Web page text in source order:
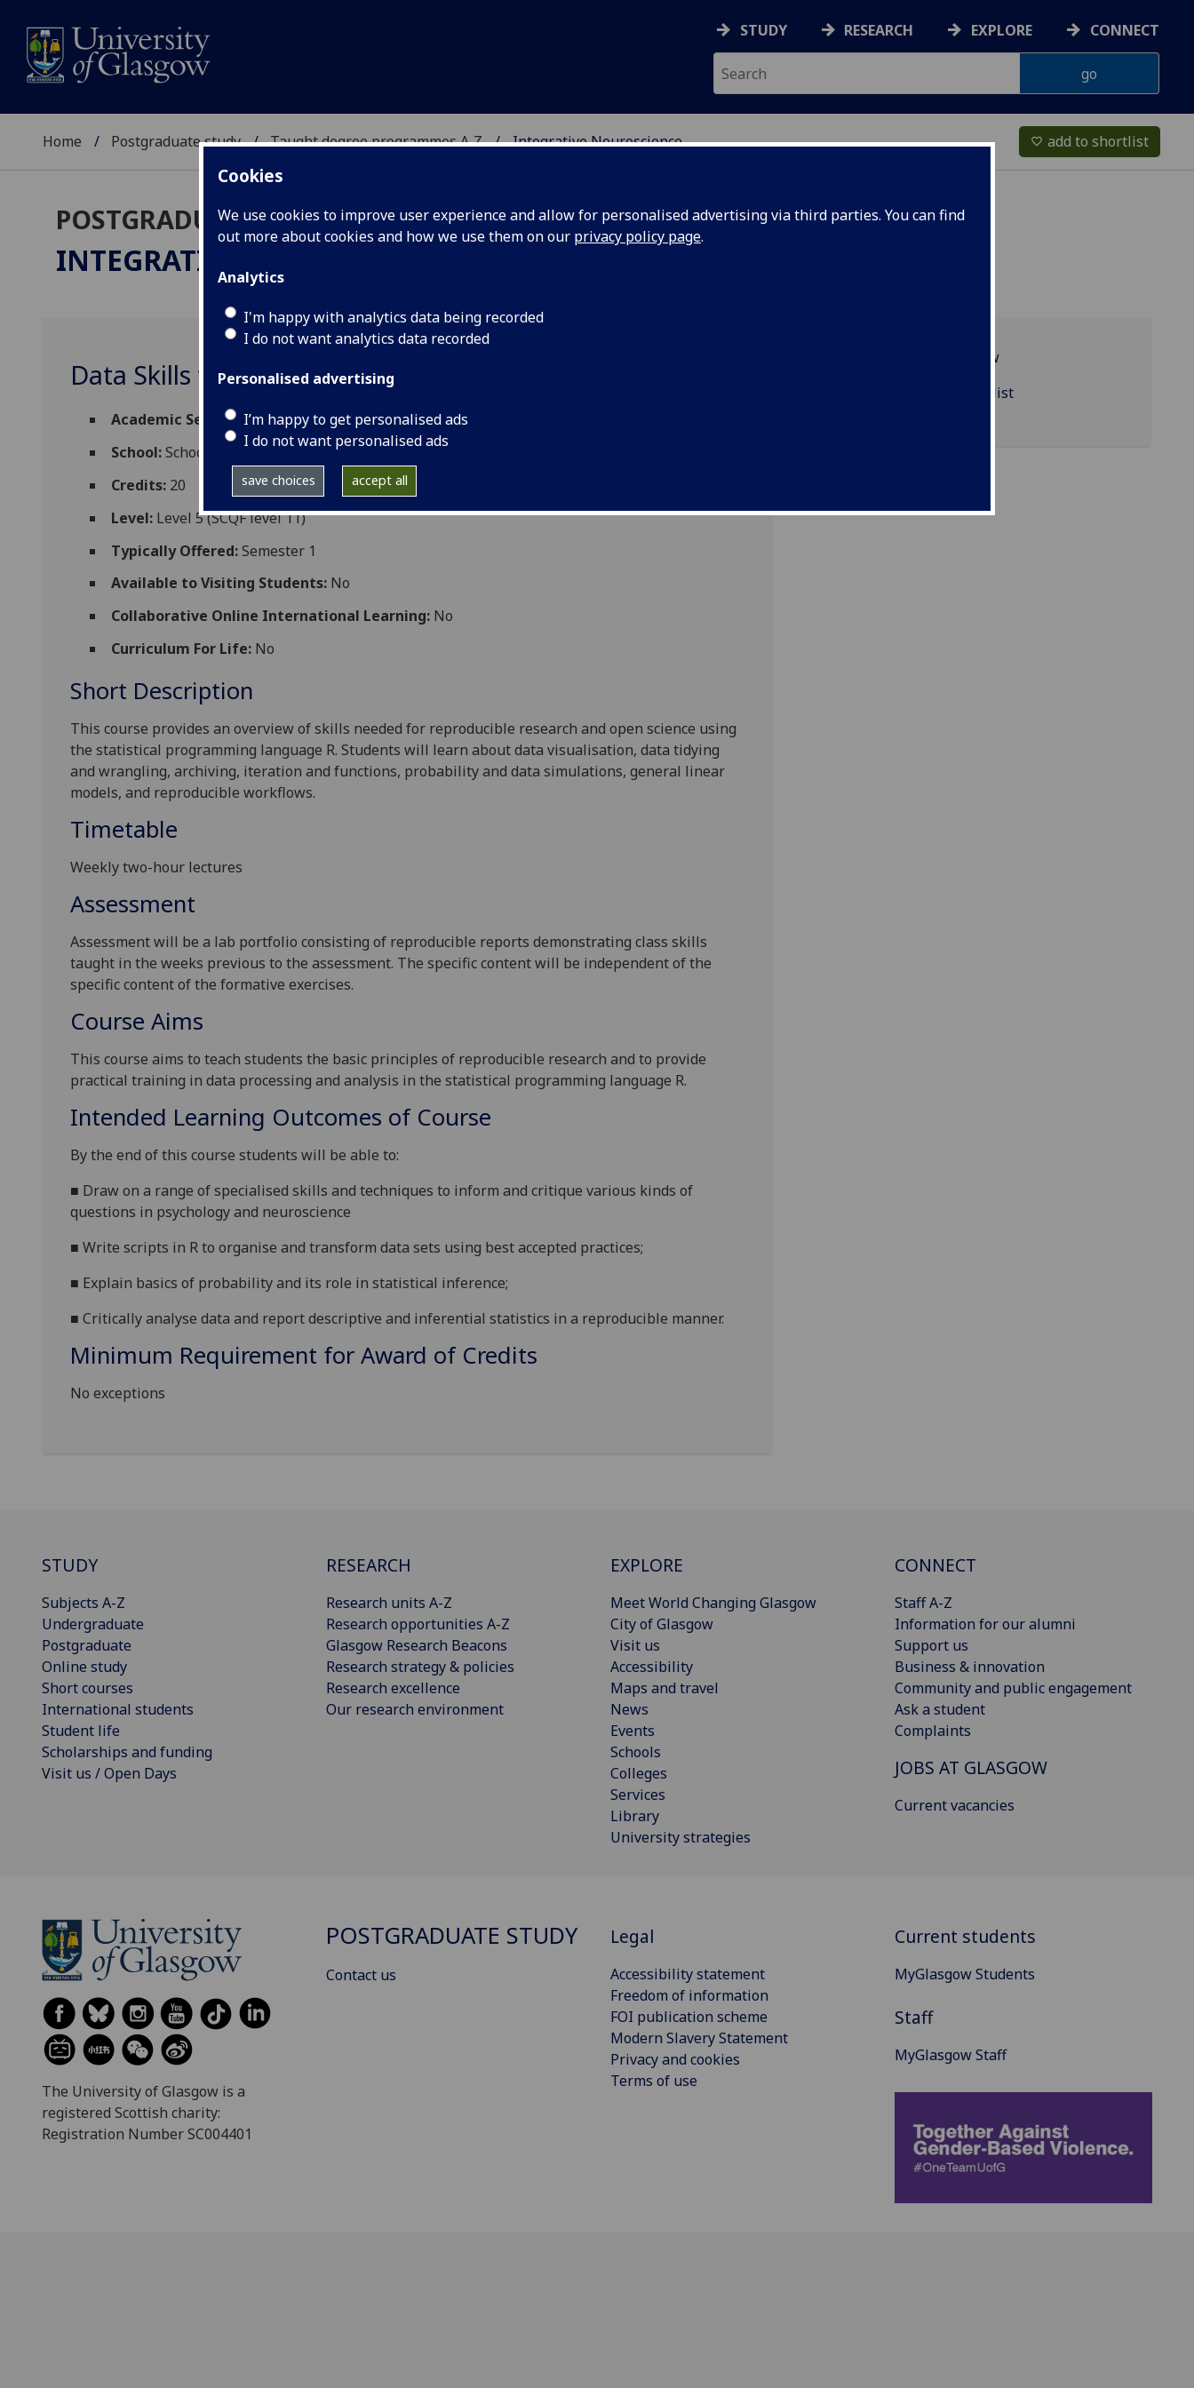
Cookies
We use cookies to improve user experience and allow for personalised advertising via third parties. You can find
out more about cookies and how we use them on our privacy policy page.
Analytics
I'm happy with analytics data being recorded
I do not want analytics data recorded
Personalised advertising
I’m happy to get personalised ads
I do not want personalised ads
save choices accept all
STUDY RESEARCH EXPLORE CONNECT
Home Postgraduate study Taught degree programmes A‑Z Integrative Neuroscience favorite_border add to shortlist
POSTGRADUATE TAUGHT
INTEGRATIVE NEUROSCIENCE
Data Skills for Reproducible Research (PGT) PSYCH5077
Academic Session: 2026-27
School:School of Psychology and Neuroscience
Credits: 20
Level: Level 5 (SCQF level 11)
Typically Offered:Semester 1
Available to Visiting Students: No
Collaborative Online International Learning: No
Curriculum For Life: No
Short Description
This course provides an overview of skills needed for reproducible research and open science using
the statistical programming language R. Students will learn about data visualisation, data tidying
and wrangling, archiving, iteration and functions, probability and data simulations, general linear
models, and reproducible workflows.
Timetable
Weekly two-hour lectures
Assessment
Assessmentwill be a lab portfolio consisting of reproducible reports demonstrating class skills
taught in the weeks previous to the assessment. The specific content will be independent of the
specific content of the formative exercises.
Course Aims
This course aims to teach students the basic principles of reproducible research and to provide
practical training in data processing and analysis in the statistical programming language R.
Intended Learning Outcomes of Course
By the end of this course students will be able to:
■ Draw on a range of specialised skills and techniques to inform and critique various kinds of
questions in psychology and neuroscience
■ Write scripts in R to organise and transform data sets using best accepted practices;
■ Explain basics of probability and its role in statistical inference;
■ Criticallyanalyse data and report descriptive and inferential statistics in a reproducible manner.
Minimum Requirement for Award of Credits
No exceptions
Programme overview
PSYCH5077 reading list
STUDY
Subjects A-Z
Undergraduate
Postgraduate
Online study
Short courses
International students
Student life
Scholarships and funding
Visit us / Open Days
RESEARCH
Research units A-Z
Research opportunities A-Z
Glasgow Research Beacons
Research strategy & policies
Research excellence
Our research environment
EXPLORE
Meet World Changing Glasgow
City of Glasgow
Visit us
Accessibility
Maps and travel
News
Events
Schools
Colleges
Services
Library
University strategies
CONNECT
Staff A-Z
Information for our alumni
Support us
Business & innovation
Community and public engagement
Ask a student
Complaints
JOBS AT GLASGOW
Current vacancies
The University of Glasgow is a
registered Scottish charity:
Registration Number SC004401
POSTGRADUATE STUDY
Contact us
Legal
Accessibility statement
Freedom of information
FOI publication scheme
Modern Slavery Statement
Privacy and cookies
Terms of use
Current students
MyGlasgow Students
Staff
MyGlasgow Staff